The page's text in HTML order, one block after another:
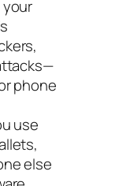
phone
use
else